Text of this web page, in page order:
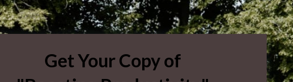
Get Your Copy of